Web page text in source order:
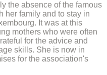
the absence of the famous
her family and to stay in
It was at this
mothers who were often
for the advice and
skills. She is now in
for the association's